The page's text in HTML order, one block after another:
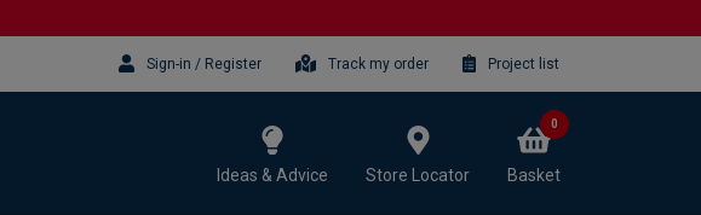
Sign-in / Register Track my order Project list
Ideas & Advice Store Locator Basket
0